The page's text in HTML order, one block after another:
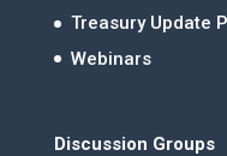
Treasury Update
Webinars
Discussion Groups